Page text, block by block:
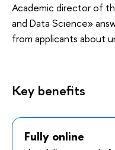
Academic director of
and Data Science»
from applicants about
Key benefits
Fully online